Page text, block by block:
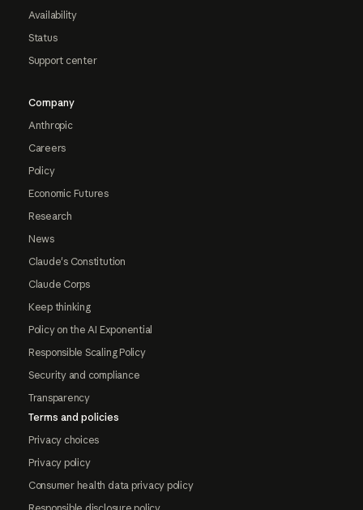
Availability
Status
Support center
Company
Anthropic
Careers
Policy
Economic Futures
Research
News
Claude's Constitution
Claude Corps
Keep thinking
Policy on the AI Exponential
Responsible Scaling Policy
Security and compliance
Transparency
Terms and policies
Privacy choices
Privacy policy
Consumer health data privacy policy